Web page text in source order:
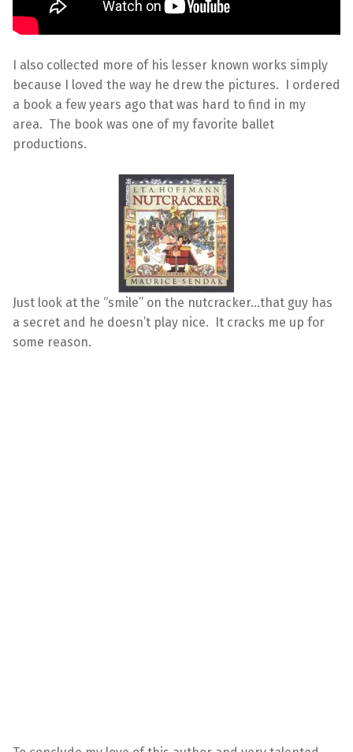
I also collected more of his lesser known works simply
because I loved the way he drew the pictures. I ordered
a book a few years ago that was hard to find in my
area. The book was one of my favorite ballet
productions.
Just look at the “smile” on the nutcracker…that guy has
a secret and he doesn’t play nice. It cracks me up for
some reason.